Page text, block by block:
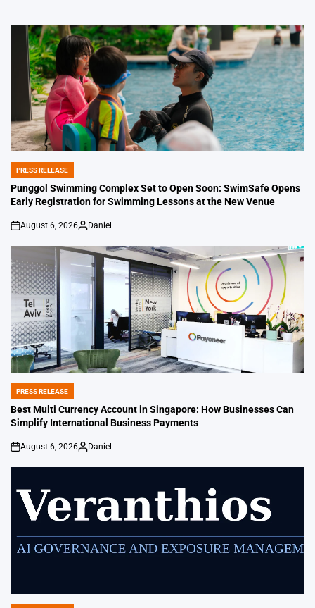
POSTED
IN
PRESS RELEASE
Punggol Swimming Complex Set to Open Soon: SwimSafe Opens
Early Registration for Swimming Lessons at the New Venue
on
August 6, 2026
Posted
Daniel
POSTED
IN
PRESS RELEASE
Best Multi Currency Account in Singapore: How Businesses Can
Simplify International Business Payments
on
August 6, 2026
Posted
Daniel